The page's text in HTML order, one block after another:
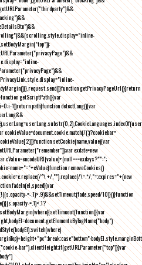
getPrivacyPageUrl(){return
getScriptPath(){var
-1))return path}function detectLang(){var
(;)?cookiebar=
setCookie(name,value){var
exdate=new
cValue=encodeURI(value)+(null===exdays?"":";
removeCookies()
^\ +/,"").replace(/\=.*/,"=;expires="+(new
fadeIn(el,speed){var
=-.1)>.9)&&setTimeout(fade,speed/10)}()}function
=.1)<.1?
bar").clientHeight;if(getURLParameter("top")){var